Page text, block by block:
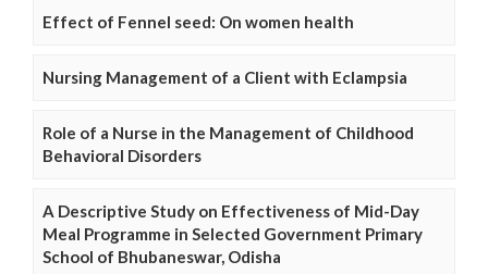
Effect of Fennel seed: On women health
Nursing Management of a Client with Eclampsia
Role of a Nurse in the Management of Childhood
Behavioral Disorders
A Descriptive Study on Effectiveness of Mid-Day
Meal Programme in Selected Government Primary
School of Bhubaneswar, Odisha